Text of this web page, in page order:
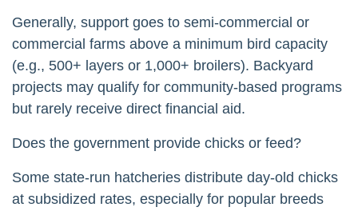
Generally, support goes to semi-commercial or
commercial farms above a minimum bird capacity
(e.g., 500+ layers or 1,000+ broilers). Backyard
projects may qualify for community-based programs
but rarely receive direct financial aid.
Does the government provide chicks or feed?
Some state-run hatcheries distribute day-old chicks
at subsidized rates, especially for popular breeds